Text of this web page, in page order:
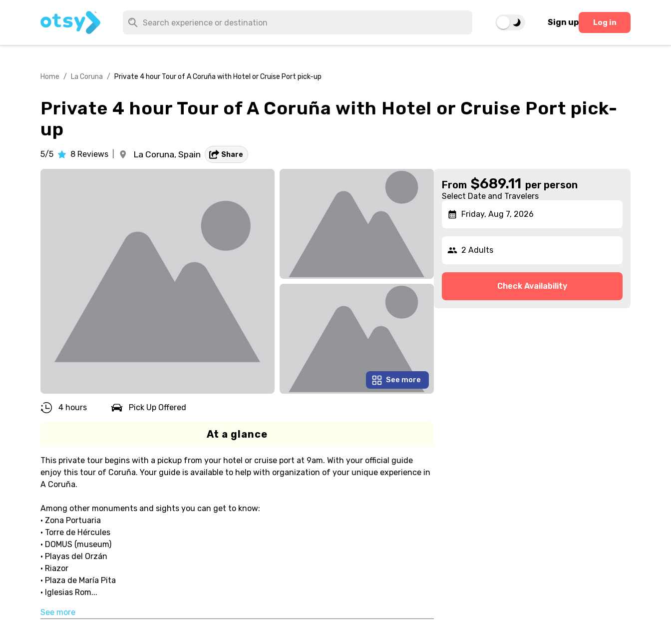
Sign up Log in
Home / La Coruna / Private 4 hour Tour of A Coruña with Hotel or Cruise Port pick-up
Private 4 hour Tour of A Coruña with Hotel or Cruise Port pick-
up
5/5 8 Reviews La Coruna, Spain Share
See more
4 hours Pick Up Offered
At a glance
This private tour begins with a pickup from your hotel or cruise port at 9am. With your official guide
enjoy this tour of Coruña. Your guide is available to help with organization of your unique experience in
A Coruña.
Among other monuments and sights you can get to know:
• Zona Portuaria
• Torre de Hércules
• DOMUS (museum)
• Playas del Orzán
• Riazor
• Plaza de María Pita
• Iglesias Rom...
See more
From $689.11 per person
Select Date and Travelers
Friday, Aug 7, 2026
2 Adults
Check Availability